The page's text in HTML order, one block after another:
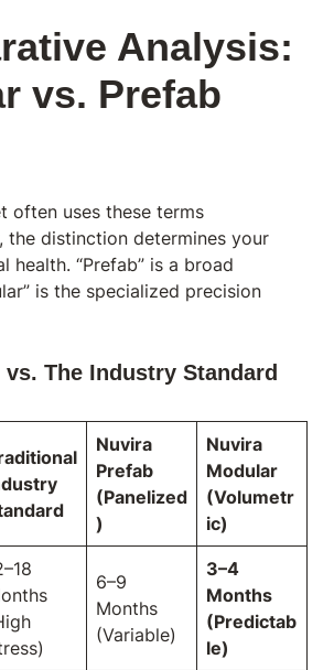
Analysis:
vs. Prefab
often uses these terms
the distinction determines your
health. “Prefab” is a broad
is the specialized precision
The Industry Standard
Nuvira
Prefab
(Panelized
)
Nuvira
Modular
(Volumetr
ic)
6–9
Months
(Variable)
3–4
Months
(Predictab
le)